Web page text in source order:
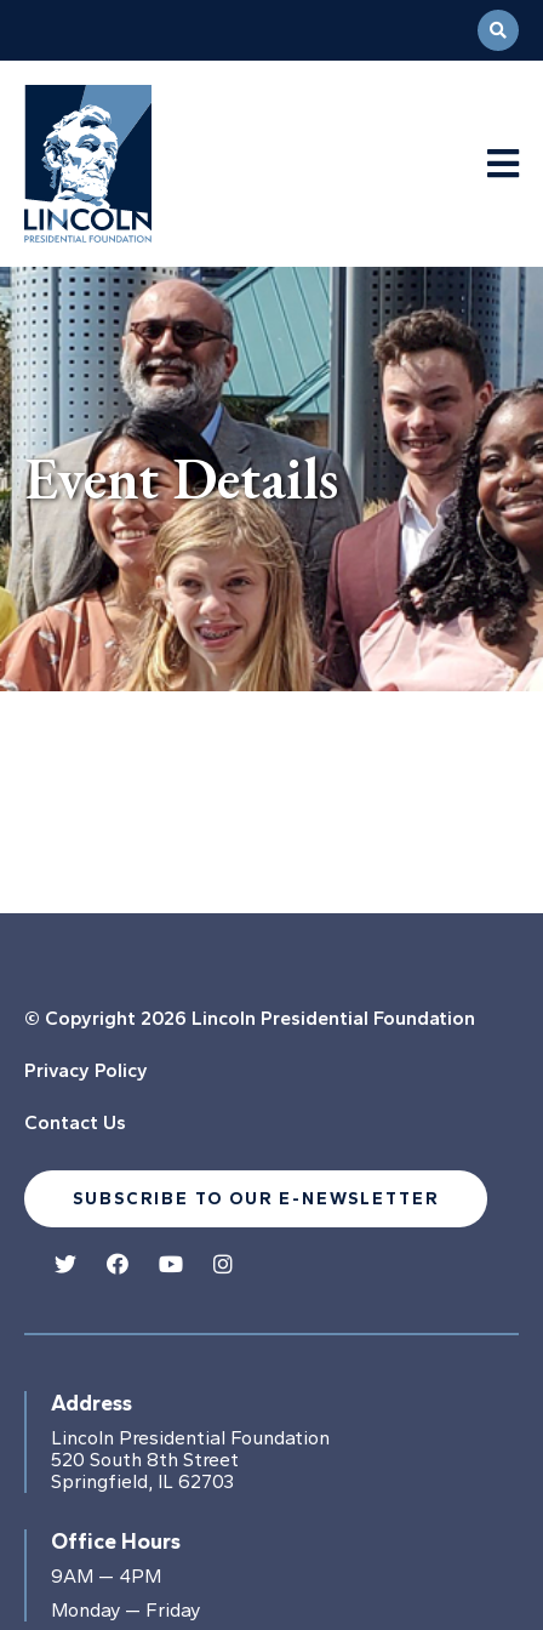
Abraham
Lincoln
Presidential
Library
Foundation
Event Details
© Copyright 2026 Lincoln Presidential Foundation
Privacy Policy
Contact Us
SUBSCRIBE TO OUR E-NEWSLETTER
Address
Lincoln Presidential Foundation
520 South 8th Street
Springfield, IL 62703
Office Hours
9AM — 4PM
Monday — Friday